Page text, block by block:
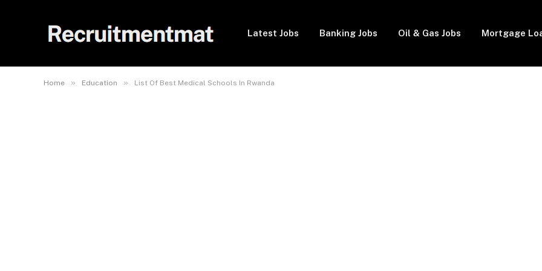
Latest Jobs Banking Jobs Oil & Gas Jobs Mortgage
Home » Education » List Of Best Medical Schools In Rwanda